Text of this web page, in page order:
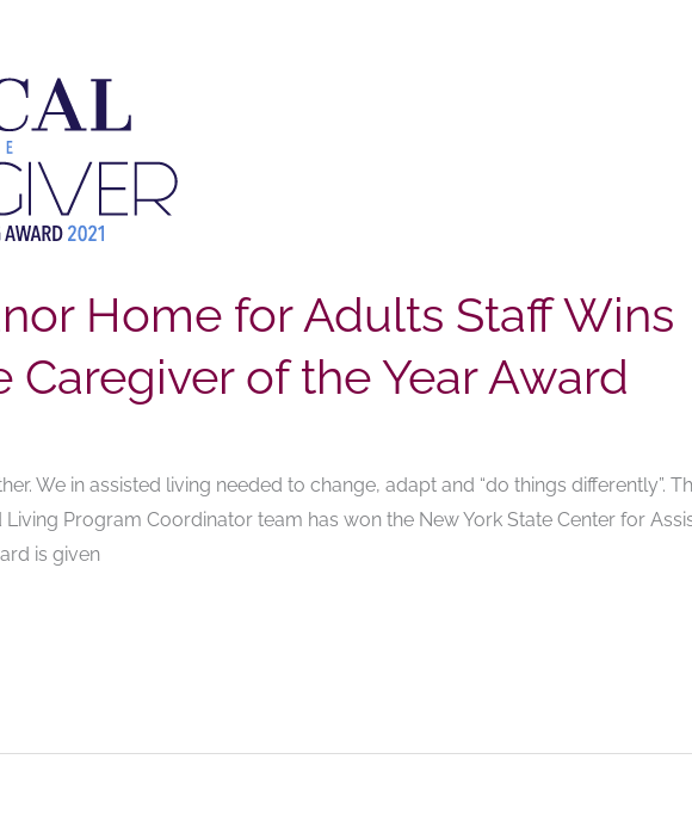
Home for Adults Staff Wins
Caregiver of the Year Award
We in assisted living needed to change, adapt and “do things differently”.
Program Coordinator team has won the New York State Center for
is given